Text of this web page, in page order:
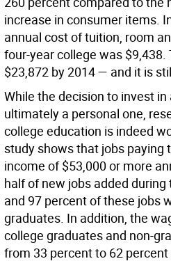
increase in consumer items.
annual cost of tuition, room
four-year college was
$23,872 by 2014 — and it is
While the decision to invest
ultimately a personal one,
college education is indeed
study shows that jobs paying
income of $53,000 or more
half of new jobs added
and 97 percent of these jobs
graduates. In addition, the
college graduates and non-
from 33 percent to 62